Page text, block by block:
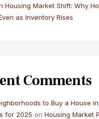
Housing Market Shift: Why
as Inventory Rises
Comments
to Buy a House
for 2025 on Housing Market